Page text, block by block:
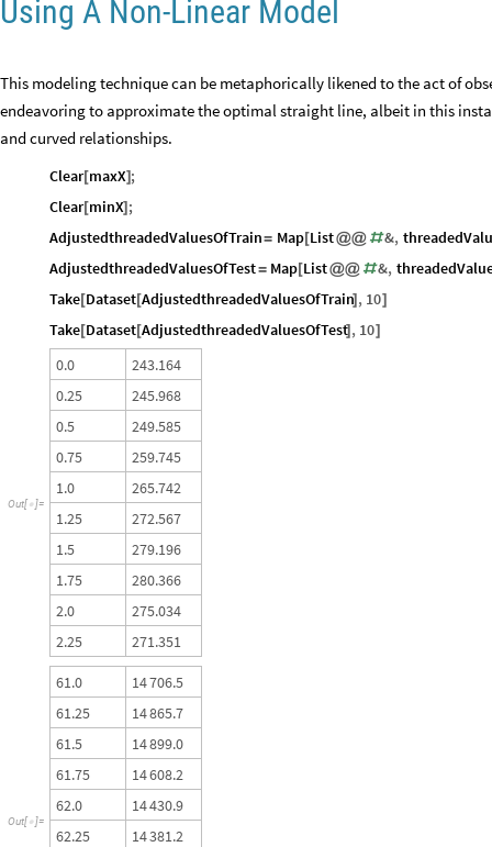
Using A Non-Linear Model
This modeling technique can be metaphorically likened to the act of
endeavoring to approximate the optimal straight line, albeit in this
and curved relationships.
Clear[maxX] ;
Clear[minX] ;
AdjustedthreadedValuesOfTrain= Map[List@@ #&,
AdjustedthreadedValuesOfTest= Map[List@@ #&,
Take[Dataset[AdjustedthreadedValuesOfTrain] , 10]
Take[Dataset[AdjustedthreadedValuesOfTest] , 10]
Out[  ]=
0.0 243.164
0.25 245.968
0.5 249.585
0.75 259.745
1.0 265.742
1.25 272.567
1.5 279.196
1.75 280.366
2.0 275.034
2.25 271.351
Out[  ]=
61.0 14706.5
61.25 14865.7
61.5 14899.0
61.75 14608.2
62.0 14430.9
62.25 14381.2